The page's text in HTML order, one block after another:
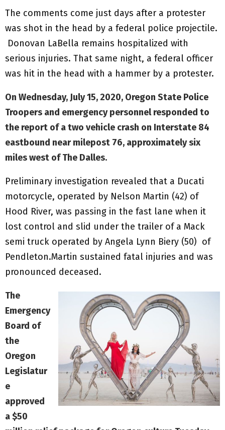
The comments come just days after a protester
was shot in the head by a federal police projectile.
Donovan LaBella remains hospitalized with
serious injuries. That same night, a federal officer
was hit in the head with a hammer by a protester.
On Wednesday, July 15, 2020, Oregon State Police
Troopers and emergency personnel responded to
the report of a two vehicle crash on Interstate 84
eastbound near milepost 76, approximately six
miles west of The Dalles.
Preliminary investigation revealed that a Ducati
motorcycle, operated by Nelson Martin (42) of
Hood River, was passing in the fast lane when it
lost control and slid under the trailer of a Mack
semi truck operated by Angela Lynn Biery (50) of
Pendleton.Martin sustained fatal injuries and was
pronounced deceased.
The
Emergency
Board of
the
Oregon
Legislatur
e
approved
a $50